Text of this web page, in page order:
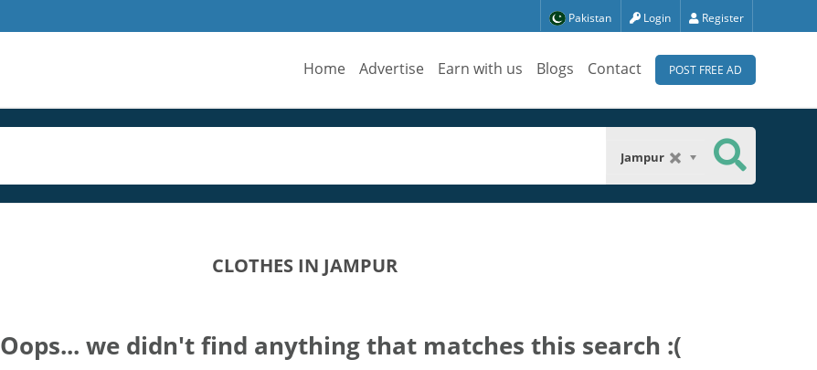
Pakistan Login Register
Home Advertise Earn with us Blogs Contact POST FREE AD
Jampur
CLOTHES IN JAMPUR
Oops... we didn't find anything that matches this search :(